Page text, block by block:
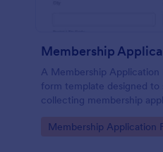
A Membership Application
form template designed
collecting membership
Go to Category:
Membership Application